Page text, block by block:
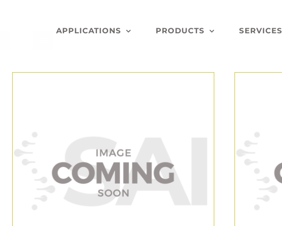
APPLICATIONS PRODUCTS SERVICES